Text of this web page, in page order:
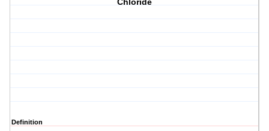
Chloride
Definition